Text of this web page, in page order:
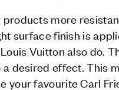
products more
surface finish is
Vuitton also do.
desired effect. This
your favourite Carl